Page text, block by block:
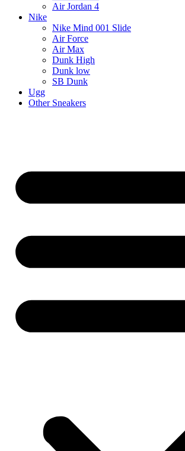
Air Jordan 4
Nike
Nike Mind 001 Slide
Air Force
Air Max
Dunk High
Dunk low
SB Dunk
Ugg
Other Sneakers